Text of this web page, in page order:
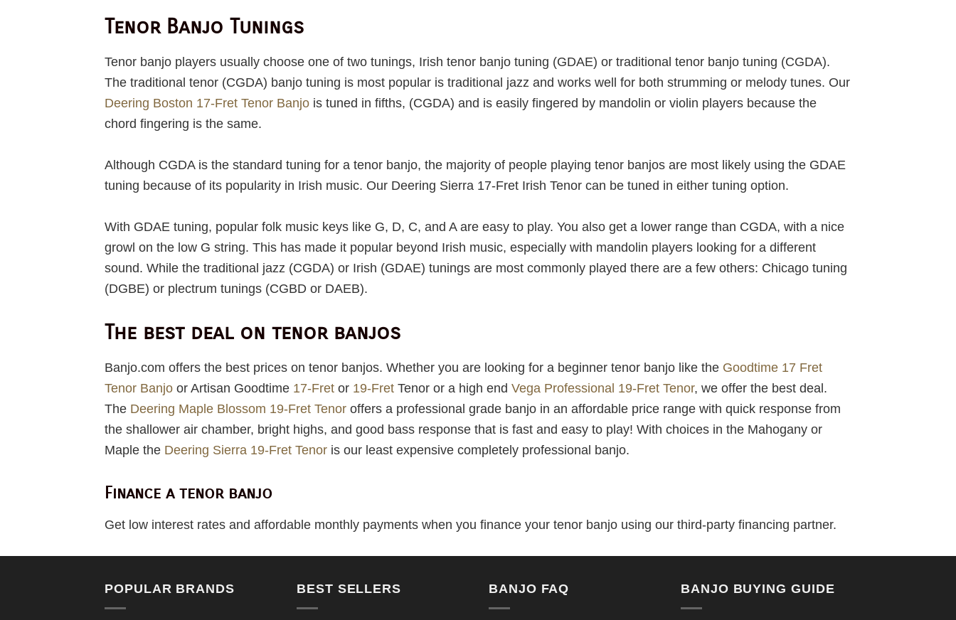
Tenor Banjo Tunings
Tenor banjo players usually choose one of two tunings, Irish tenor banjo tuning (GDAE) or traditional tenor banjo tuning (CGDA).
The traditional tenor (CGDA) banjo tuning is most popular is traditional jazz and works well for both strumming or melody tunes. Our
Deering Boston 17-Fret Tenor Banjo is tuned in fifths, (CGDA) and is easily fingered by mandolin or violin players because the
chord fingering is the same.
Although CGDA is the standard tuning for a tenor banjo, the majority of people playing tenor banjos are most likely using the GDAE
tuning because of its popularity in Irish music. Our Deering Sierra 17-Fret Irish Tenor can be tuned in either tuning option.
With GDAE tuning, popular folk music keys like G, D, C, and A are easy to play. You also get a lower range than CGDA, with a nice
growl on the low G string. This has made it popular beyond Irish music, especially with mandolin players looking for a different
sound. While the traditional jazz (CGDA) or Irish (GDAE) tunings are most commonly played there are a few others: Chicago tuning
(DGBE) or plectrum tunings (CGBD or DAEB).
The best deal on tenor banjos
Banjo.com offers the best prices on tenor banjos. Whether you are looking for a beginner tenor banjo like the Goodtime 17 Fret
Tenor Banjo or Artisan Goodtime 17-Fret or 19-Fret Tenor or a high end Vega Professional 19-Fret Tenor, we offer the best deal.
The Deering Maple Blossom 19-Fret Tenor offers a professional grade banjo in an affordable price range with quick response from
the shallower air chamber, bright highs, and good bass response that is fast and easy to play! With choices in the Mahogany or
Maple the Deering Sierra 19-Fret Tenor is our least expensive completely professional banjo.
Finance a tenor banjo
Get low interest rates and affordable monthly payments when you finance your tenor banjo using our third-party financing partner.
POPULAR BRANDS BEST SELLERS BANJO FAQ BANJO BUYING GUIDE